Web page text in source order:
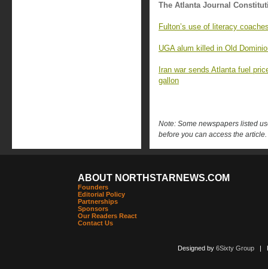
The Atlanta Journal
Fulton’s use of literacy
UGA alum killed in Old
Iran war sends Atlanta fuel
gallon
Note: Some newspapers listed
before you can access the article.
ABOUT NORTHSTARNEWS.COM
Founders
Editorial Policy
Partnerships
Sponsors
Our Readers React
Contact Us
Designed by 6Sixty Group|